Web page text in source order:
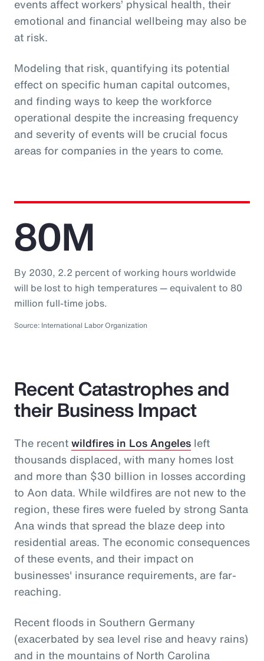
events affect workers’ physical health, their
emotional and financial wellbeing may also be
at risk.
Modeling that risk, quantifying its potential
effect on specific human capital outcomes,
and finding ways to keep the workforce
operational despite the increasing frequency
and severity of events will be crucial focus
areas for companies in the years to come.
80M
By 2030, 2.2 percent of working hours worldwide
will be lost to high temperatures — equivalent to 80
million full-time jobs.
Source: International Labor Organization
Recent Catastrophes and
their Business Impact
The recentwildfires in Los Angeles left
thousands displaced, with many homes lost
and more than $30 billion in losses according
to Aon data. While wildfires are not new to the
region, these fires were fueled by strong Santa
Ana winds that spread the blaze deep into
residential areas. The economic consequences
of these events, and their impact on
businesses' insurance requirements, are far-
reaching.
Recent floods in Southern Germany
(exacerbated by sea level rise and heavy rains)
and in the mountains of North Carolina